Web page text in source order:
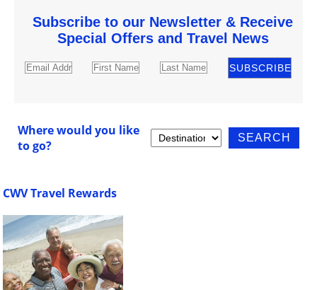
Subscribe to our Newsletter & Receive
Special Offers and Travel News
Where would you like
to go?
CWV Travel Rewards